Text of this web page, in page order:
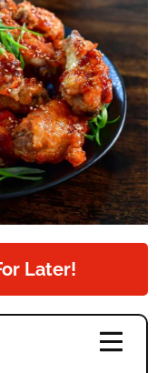
Later!